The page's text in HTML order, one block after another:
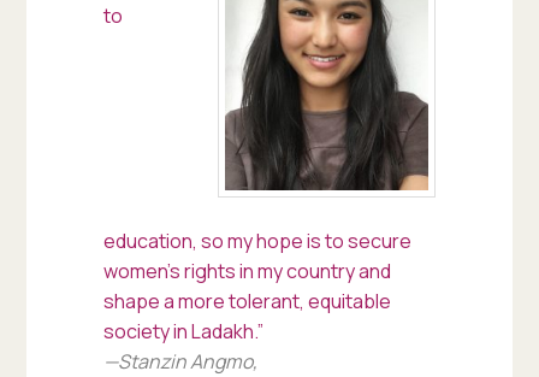
to
education, so my hope is to secure
women’s rights in my country and
shape a more tolerant, equitable
society in Ladakh.”
—Stanzin Angmo,